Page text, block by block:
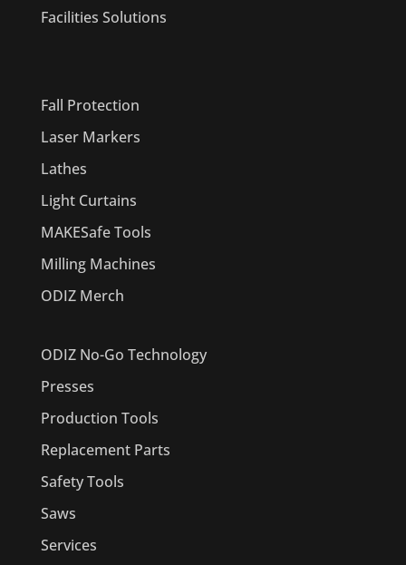
Facilities Solutions
Fall Protection
Laser Markers
Lathes
Light Curtains
MAKESafe Tools
Milling Machines
ODIZ Merch
ODIZ No-Go Technology
Presses
Production Tools
Replacement Parts
Safety Tools
Saws
Services